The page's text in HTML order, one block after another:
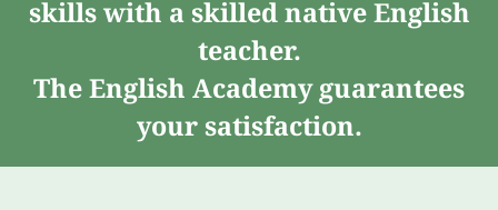
skills with a skilled native English
teacher.
The English Academy guarantees
your satisfaction.